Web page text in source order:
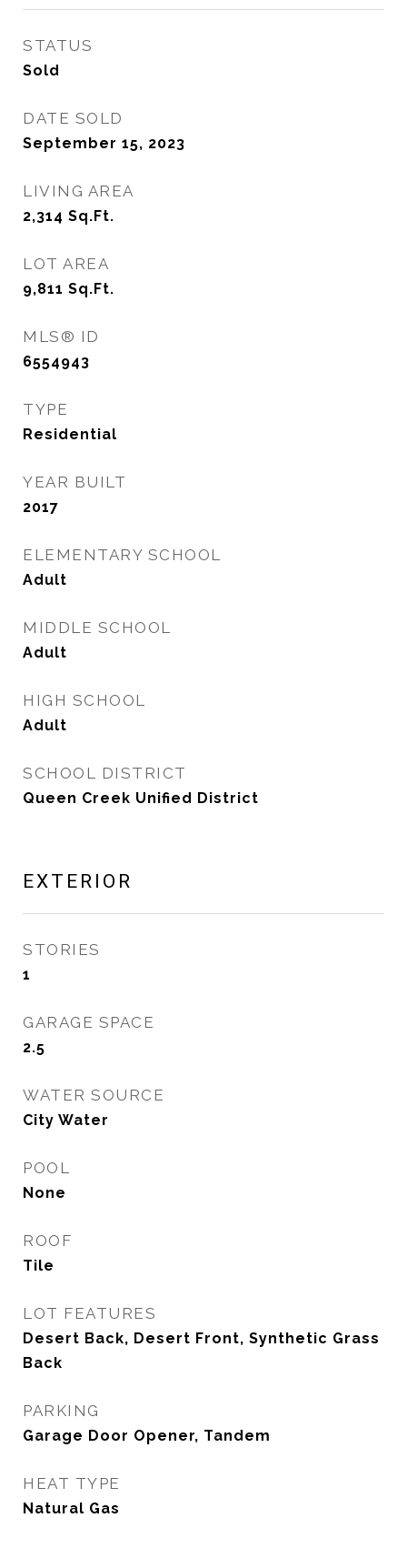
STATUS
Sold
DATE SOLD
September 15, 2023
LIVING AREA
2,314 Sq.Ft.
LOT AREA
9,811 Sq.Ft.
MLS® ID
6554943
TYPE
Residential
YEAR BUILT
2017
ELEMENTARY SCHOOL
Adult
MIDDLE SCHOOL
Adult
HIGH SCHOOL
Adult
SCHOOL DISTRICT
Queen Creek Unified District
EXTERIOR
STORIES
1
GARAGE SPACE
2.5
WATER SOURCE
City Water
POOL
None
ROOF
Tile
LOT FEATURES
Desert Back, Desert Front, Synthetic Grass
Back
PARKING
Garage Door Opener, Tandem
HEAT TYPE
Natural Gas